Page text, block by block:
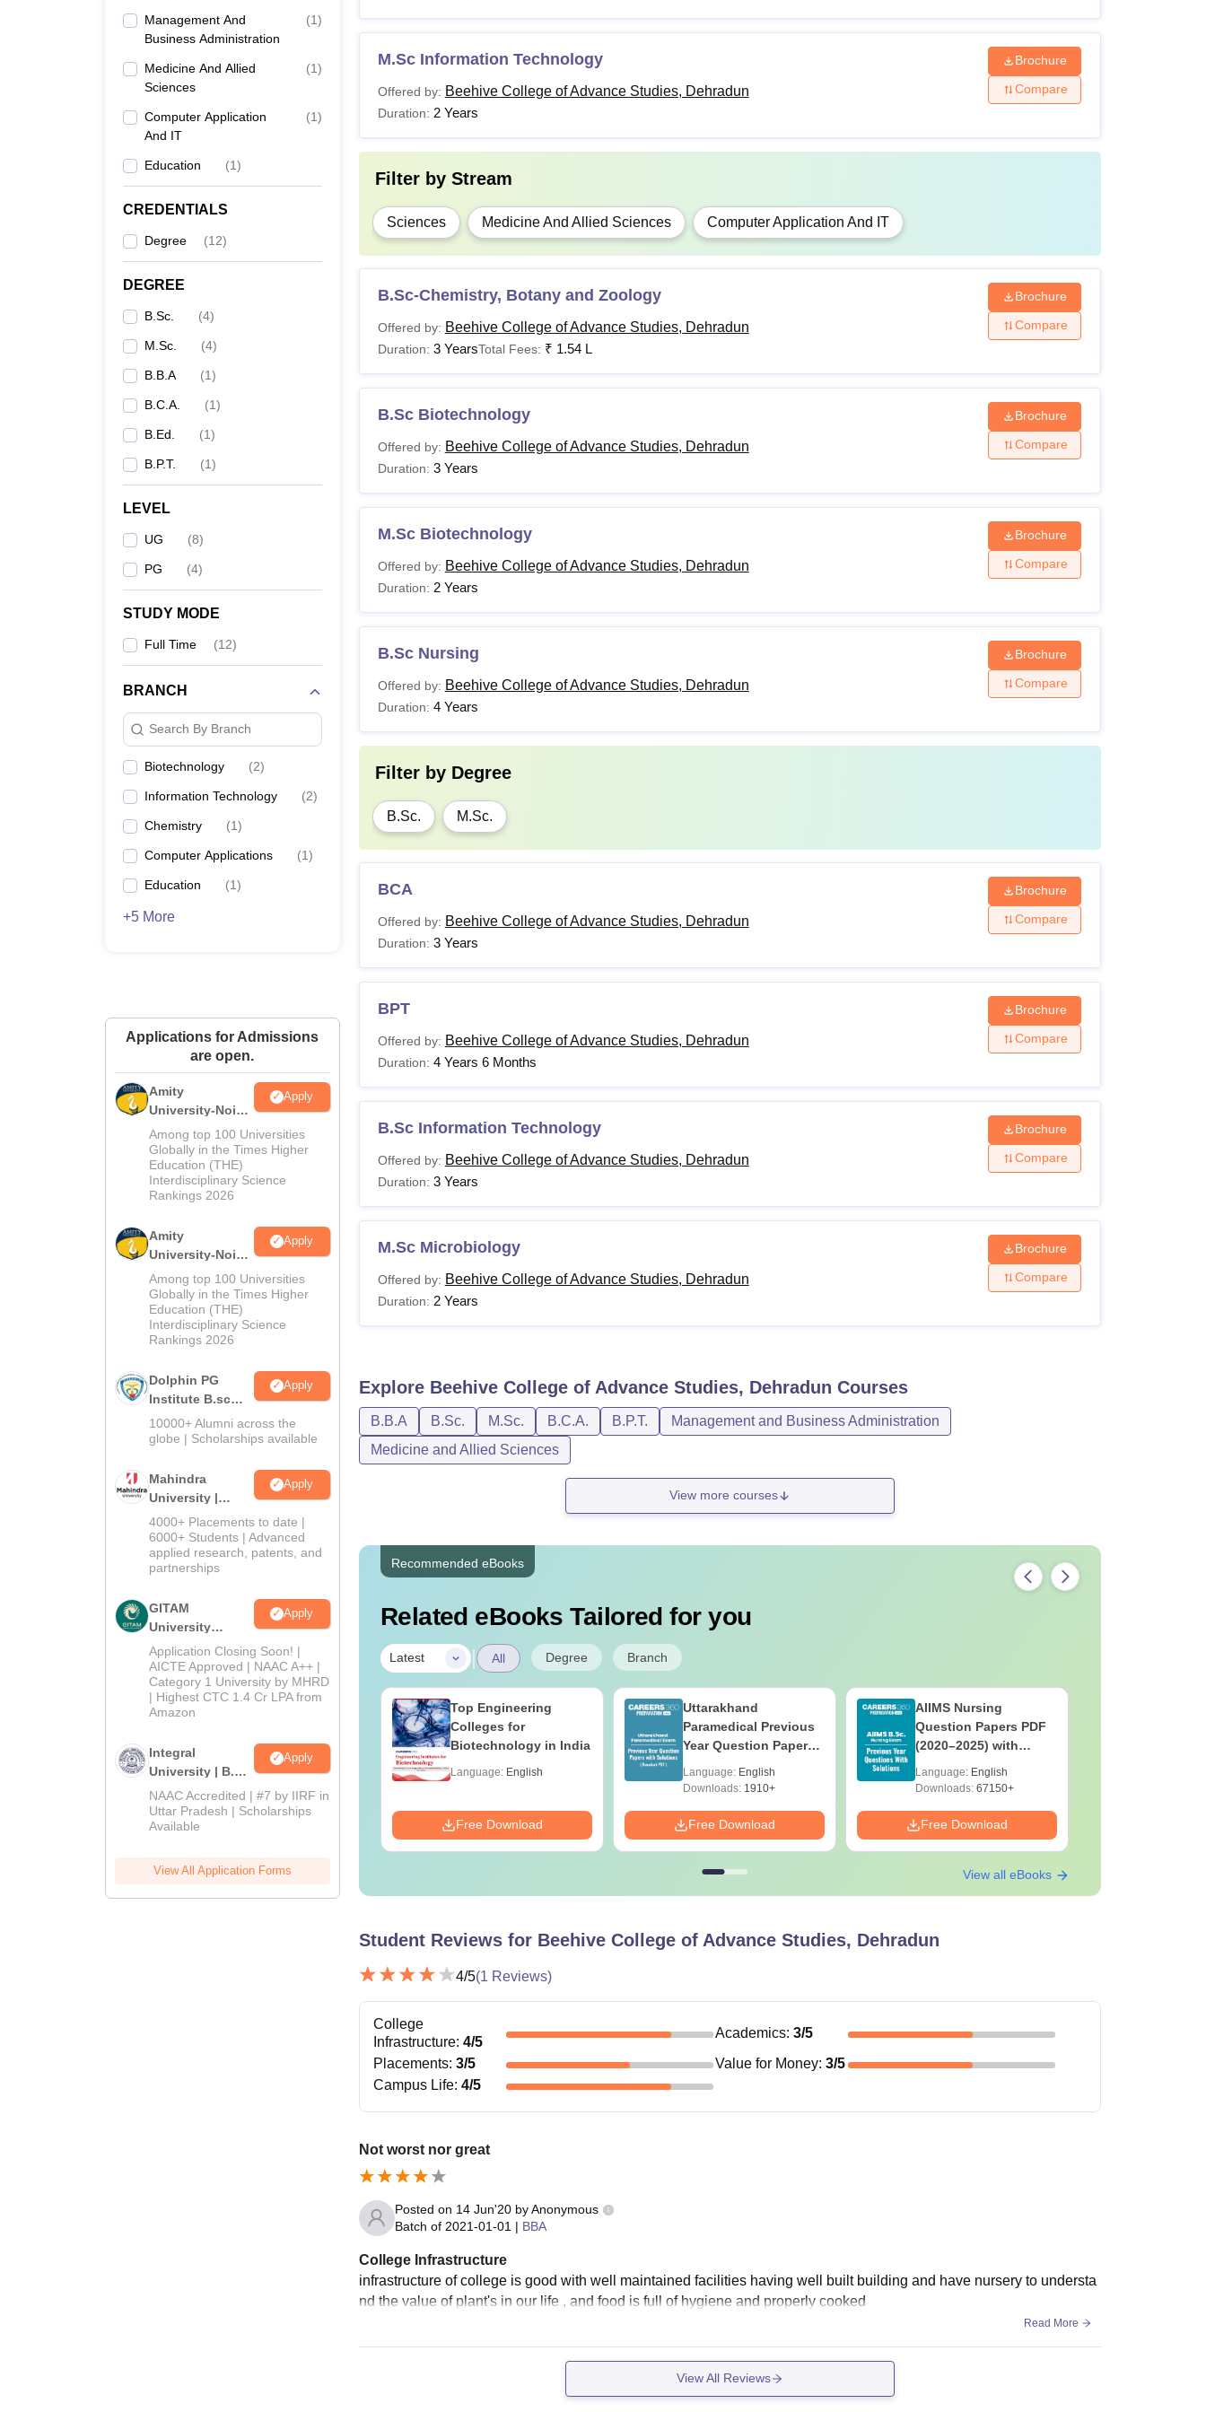
Management And
Business Administration
(1)
Medicine And Allied
Sciences
(1)
Computer Application
And IT
(1)
Education (1)
CREDENTIALS
Degree (12)
DEGREE
B.Sc. (4)
M.Sc. (4)
B.B.A (1)
B.C.A. (1)
B.Ed. (1)
B.P.T. (1)
LEVEL
UG (8)
PG (4)
STUDY MODE
Full Time (12)
BRANCH
Search By Branch
Biotechnology (2)
Information Technology (2)
Chemistry (1)
Computer Applications (1)
Education (1)
+5 More
Applications for Admissions
are open.
Amity
University-Noida
M.Sc
Admissions
2026
Apply
Among top 100 Universities
Globally in the Times Higher
Education (THE)
Interdisciplinary Science
Rankings 2026
Amity
University-Noida
B.Sc Admissions
2026
Apply
Among top 100 Universities
Globally in the Times Higher
Education (THE)
Interdisciplinary Science
Rankings 2026
Dolphin PG
Institute B.sc
Admissions
2026
Apply
10000+ Alumni across the
globe | Scholarships available
Mahindra
University |
Admissions
2026
Apply
4000+ Placements to date |
6000+ Students | Advanced
applied research, patents, and
partnerships
GITAM
University
Admissions
2026
Apply
Application Closing Soon! |
AICTE Approved | NAAC A++ |
Category 1 University by MHRD
| Highest CTC 1.4 Cr LPA from
Amazon
Integral
University | B.Sc
Admissions
2026
Apply
NAAC Accredited | #7 by IIRF in
Uttar Pradesh | Scholarships
Available
View All Application Forms
M.Sc Information Technology
Offered by: Beehive College of Advance Studies, Dehradun
Duration: 2 Years
Brochure
Compare
Filter by Stream
Sciences Medicine And Allied Sciences Computer Application And IT
B.Sc-Chemistry, Botany and Zoology
Offered by: Beehive College of Advance Studies, Dehradun
Duration: 3 YearsTotal Fees: ₹ 1.54 L
Brochure
Compare
B.Sc Biotechnology
Offered by: Beehive College of Advance Studies, Dehradun
Duration: 3 Years
Brochure
Compare
M.Sc Biotechnology
Offered by: Beehive College of Advance Studies, Dehradun
Duration: 2 Years
Brochure
Compare
B.Sc Nursing
Offered by: Beehive College of Advance Studies, Dehradun
Duration: 4 Years
Brochure
Compare
Filter by Degree
B.Sc. M.Sc.
BCA
Offered by: Beehive College of Advance Studies, Dehradun
Duration: 3 Years
Brochure
Compare
BPT
Offered by: Beehive College of Advance Studies, Dehradun
Duration: 4 Years 6 Months
Brochure
Compare
B.Sc Information Technology
Offered by: Beehive College of Advance Studies, Dehradun
Duration: 3 Years
Brochure
Compare
M.Sc Microbiology
Offered by: Beehive College of Advance Studies, Dehradun
Duration: 2 Years
Brochure
Compare
Explore Beehive College of Advance Studies, Dehradun Courses
B.B.A B.Sc. M.Sc. B.C.A. B.P.T.
Management and Business Administration
Medicine and Allied Sciences
View more courses
Recommended eBooks
Related eBooks Tailored for you
Latest | All Degree Branch
Online B.Sc
Language:English
Top Engineering
Colleges for
Biotechnology in India
Language: English
Free Download
Uttarakhand
Paramedical Previous
Year Question Papers
Solutions - Free PDF
Language: English
Downloads:1910+
Free Download
AIIMS Nursing
Question Papers PDF
(2020–2025) with
Download
Language: English
Downloads:67150+
Free Download
View all eBooks
Student Reviews for Beehive College of Advance Studies, Dehradun
4/5(1 Reviews)
College
Infrastructure: 4/5
Academics:3/5
Placements: 3/5 Value for Money:3/5
Campus Life: 4/5
Not worst nor great
Posted on 14 Jun'20by Anonymous
Batch of 2021-01-01 | BBA
College Infrastructure
infrastructure of college is good with well maintained facilities having well built building and have nursery to understa
nd the value of plant's in our life , and food is full of hygiene and properly cooked
Read More
View All Reviews